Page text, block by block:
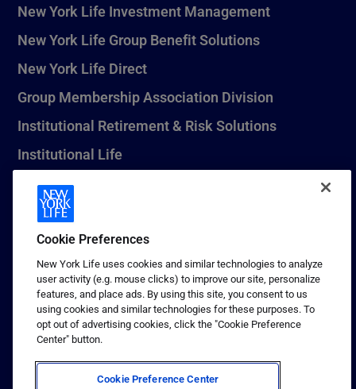
New York Life Investment Management
New York Life Group Benefit Solutions
New York Life Direct
Group Membership Association Division
Institutional Retirement & Risk Solutions
Institutional Life
New York Life Seguros Monterrey
1 (800) CALL-NYL
© 2026 New York Life Insurance Company, New York, NY. All
Rights Reserved. NEW YORK LIFE, and the NEW YORK LIFE Box
Logo are trademarks of New York Life Insurance Company.
Terms of use
Privacy & other policies
Cookie Preferences
New York Life uses cookies and similar technologies to analyze
user activity (e.g. mouse clicks) to improve our site, personalize
features, and place ads. By using this site, you consent to us
using cookies and similar technologies for these purposes. To
opt out of advertising cookies, click the "Cookie Preference
Center" button.
Cookie Preference Center